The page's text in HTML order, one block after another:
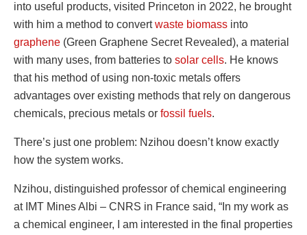
into useful products, visited Princeton in 2022, he brought
with him a method to convertwaste biomass into
graphene (Green Graphene Secret Revealed), a material
with many uses, from batteries to solar cells. He knows
that his method of using non-toxic metals offers
advantages over existing methods that rely on dangerous
chemicals, precious metals or fossil fuels.
There’s just one problem: Nzihou doesn’t know exactly
how the system works.
Nzihou, distinguished professor of chemical engineering
at IMT Mines Albi – CNRS in France said, “In my work as
a chemical engineer, I am interested in the final properties